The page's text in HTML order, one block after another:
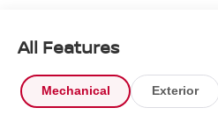
All Features
Mechanical Exterior